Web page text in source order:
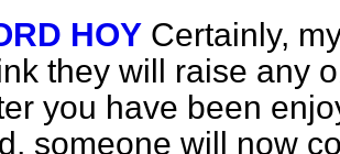
HOY Certainly,
they will raise any
you have been
someone will now